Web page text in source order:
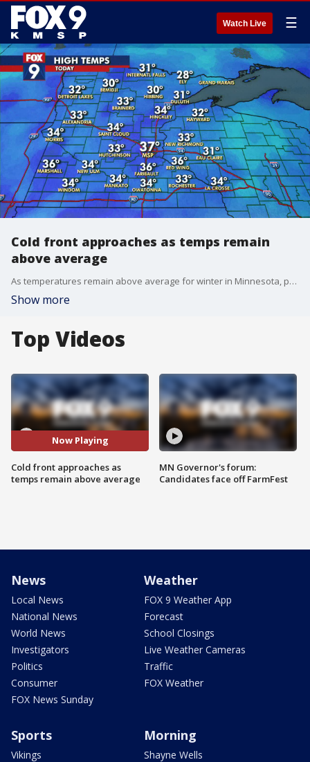
Watch Live ☰
Cold front approaches as temps remain
above average
As temperatures remain above average for winter in Minnesota, patchy snow can be expected, though it won't offer much for accumulation. A cold front will remind people what state they still live in, offering slightly colder days ahead.
Show more
Top Videos
Now Playing
Cold front approaches as
temps remain above average
MN Governor's forum:
Candidates face off FarmFest
News
Local News
National News
World News
Investigators
Politics
Consumer
FOX News Sunday
Weather
FOX 9 Weather App
Forecast
School Closings
Live Weather Cameras
Traffic
FOX Weather
Sports
Vikings
Morning
Shayne Wells